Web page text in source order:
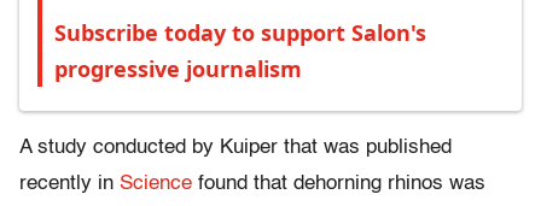
Subscribe today to support Salon's
progressive journalism
A study conducted by Kuiper that was published
recently in Science found that dehorning rhinos was